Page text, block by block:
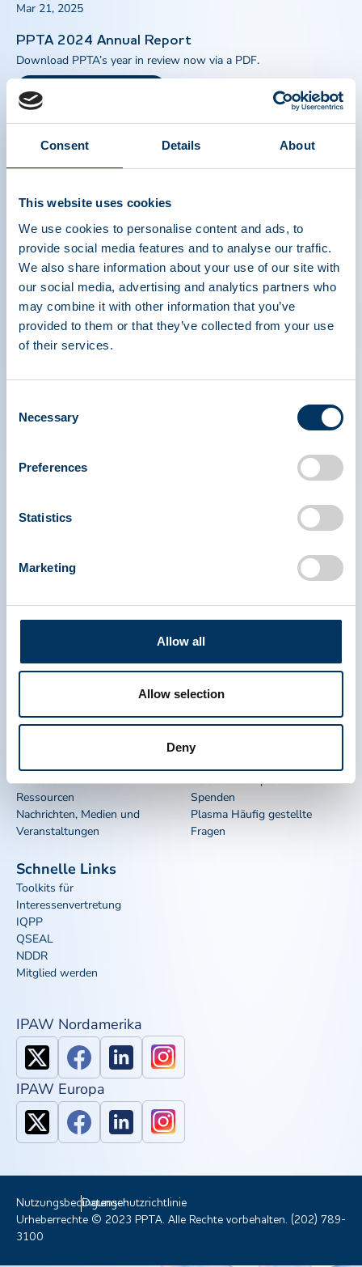
Consent Details About
This website uses cookies
We use cookies to personalise content and ads, to
provide social media features and to analyse our traffic.
We also share information about your use of our site with
our social media, advertising and analytics partners who
may combine it with other information that you’ve
provided to them or that they’ve collected from your use
of their services.
Selection
Necessary
Preferences
Statistics
Marketing
Allow all
Allow selection
Deny
Mar 21, 2025
PPTA 2024 Annual Report
Download PPTA’s year in review now via a PDF.
PPTA Annual report
Jan 1, 2024
PPTA 2023 Annual Report
PPTA Annual report
Jan 1, 2023
PPTA 2022 Annual Report
PPTA Annual report
PLASMA PROTEIN
THERAPEUTICS ASSOCIATION
Kontakt
Ressourcen
Nachrichten, Medien und
Veranstaltungen
Plasma
Plasma-Therapien
Spenden
Plasma Häufig gestellte
Fragen
Schnelle Links
Toolkits für
Interessenvertretung
IQPP
QSEAL
NDDR
Mitglied werden
IPAW Nordamerika
IPAW Europa
NutzungsbedingungenDatenschutzrichtlinie
Urheberrechte © 2023 PPTA. Alle Rechte vorbehalten. (202) 789-
3100